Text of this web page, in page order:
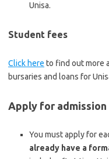
Unisa.
Student fees
Click here to find out more
bursaries and loans for
Apply for admission
You must apply for
already have a